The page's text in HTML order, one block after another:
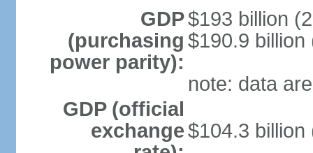
GDP
(purchasing
power parity):
$193 billion
$190.9 billion
note: data
GDP (official
exchange$104.3 billion